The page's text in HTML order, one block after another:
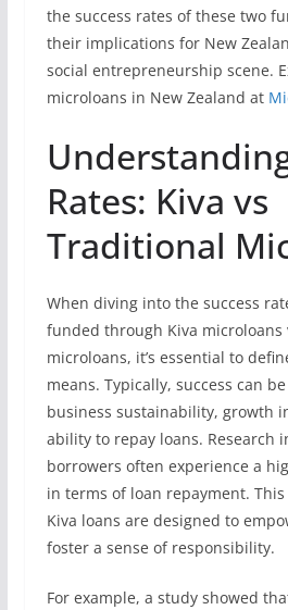
the success rates of these two
their implications for New
social entrepreneurship scene.
microloans in New Zealand at
Rates: Kiva vs
Traditional
When diving into the success
funded through Kiva
microloans, it’s essential to
means. Typically, success can
business sustainability, growth
ability to repay loans. Research
borrowers often experience a
in terms of loan repayment.
Kiva loans are designed to
foster a sense of responsibility.
For example, a study showed